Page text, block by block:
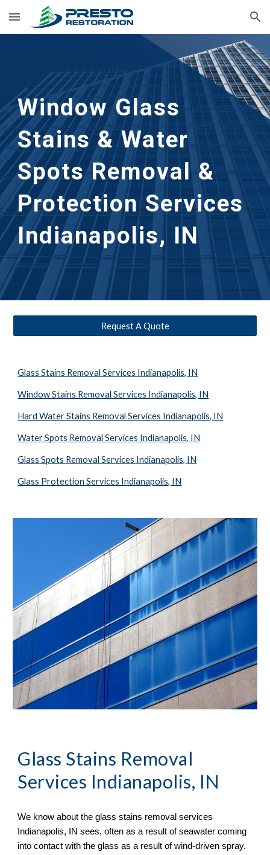
Skip to main content Skip to navigation
Window Glass
Stains & Water
Spots Removal &
Protection Services
Indianapolis, IN
Request A Quote
Glass Stains Removal Services Indianapolis, IN
Window Stains Removal Services Indianapolis, IN
Hard Water Stains Removal Services Indianapolis, IN
Water Spots Removal Services Indianapolis, IN
Glass Spots Removal Services Indianapolis, IN
Glass Protection Services Indianapolis, IN
Glass Stains Removal
Services Indianapolis, IN
We know about the glass stains removal services
Indianapolis, IN sees, often as a result of seawater coming
into contact with the glass as a result of wind-driven spray.